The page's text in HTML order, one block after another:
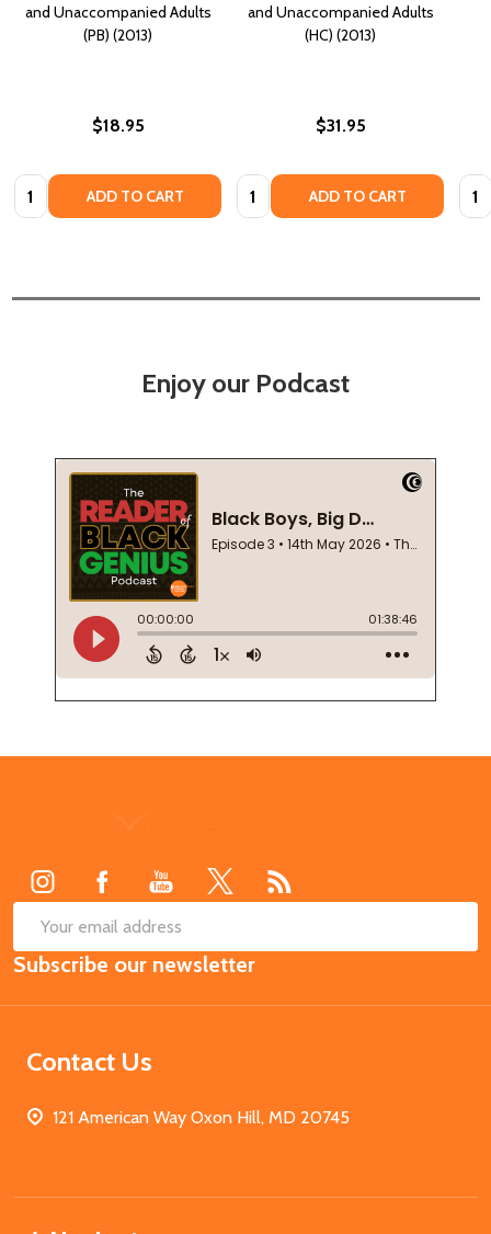
and Unaccompanied Adults
(PB) (2013)
$18.95
Quantity: ADD TO CART
and Unaccompanied Adults
(HC) (2013)
$31.95
Quantity: ADD TO CART
Enjoy our Podcast
Email
Address
Subscribe our newsletter
Contact Us
121 American Way Oxon Hill, MD 20745